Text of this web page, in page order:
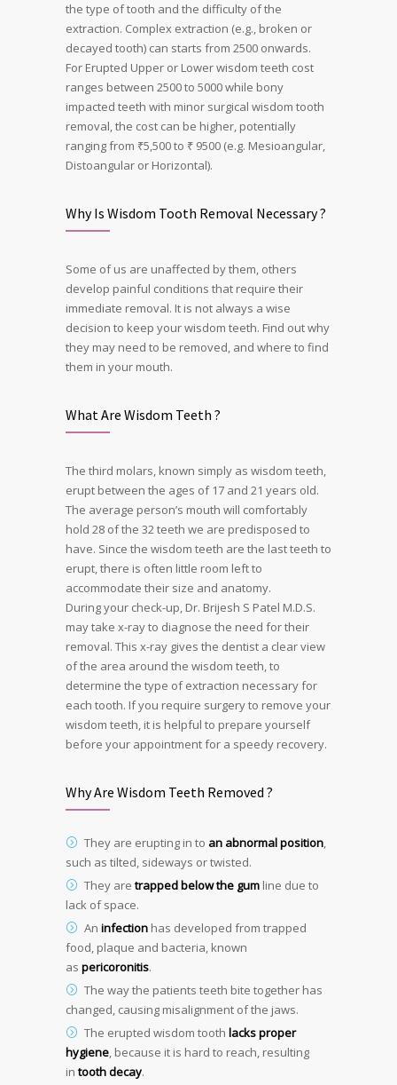
the type of tooth and the difficulty of the
extraction. Complex extraction (e.g., broken or
decayed tooth) can starts from 2500 onwards.
For Erupted Upper or Lower wisdom teeth cost
ranges between 2500 to 5000 while bony
impacted teeth with minor surgical wisdom tooth
removal, the cost can be higher, potentially
ranging from ₹5,500 to ₹ 9500 (e.g. Mesioangular,
Distoangular or Horizontal).
Why Is Wisdom Tooth Removal Necessary ?
Some of us are unaffected by them, others
develop painful conditions that require their
immediate removal. It is not always a wise
decision to keep your wisdom teeth. Find out why
they may need to be removed, and where to find
them in your mouth.
What Are Wisdom Teeth ?
The third molars, known simply as wisdom teeth,
erupt between the ages of 17 and 21 years old.
The average person’s mouth will comfortably
hold 28 of the 32 teeth we are predisposed to
have. Since the wisdom teeth are the last teeth to
erupt, there is often little room left to
accommodate their size and anatomy.
During your check-up, Dr. Brijesh S Patel M.D.S.
may take x-ray to diagnose the need for their
removal. This x-ray gives the dentist a clear view
of the area around the wisdom teeth, to
determine the type of extraction necessary for
each tooth. If you require surgery to remove your
wisdom teeth, it is helpful to prepare yourself
before your appointment for a speedy recovery.
Why Are Wisdom Teeth Removed ?
They are erupting in to an abnormal position,
such as tilted, sideways or twisted.
They aretrapped below the gum line due to
lack of space.
An infection has developed from trapped
food, plaque and bacteria, known
as pericoronitis.
The way the patients teeth bite together has
changed, causing misalignment of the jaws.
The erupted wisdom tooth lacks proper
hygiene, because it is hard to reach, resulting
intooth decay.